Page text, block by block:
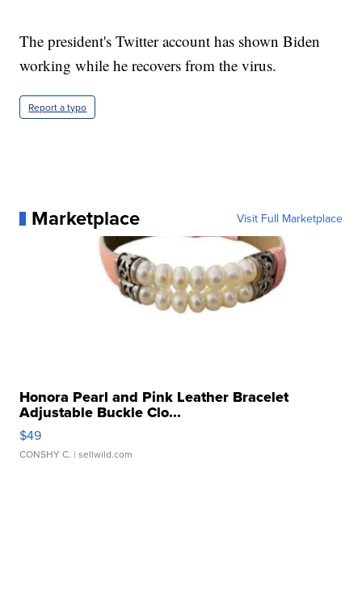
The president's Twitter account has shown Biden
working while he recovers from the virus.
Report a typo
Marketplace Visit Full Marketplace
Honora Pearl and Pink Leather Bracelet
Adjustable Buckle Clo...
$49
CONSHY C. | sellwild.com